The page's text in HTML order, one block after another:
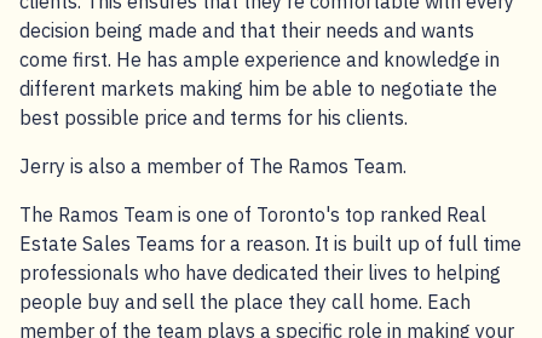
decision being made and that their needs and wants
come first. He has ample experience and knowledge in
different markets making him be able to negotiate the
best possible price and terms for his clients.
Jerry is also a member of The Ramos Team.
The Ramos Team is one of Toronto's top ranked Real
Estate Sales Teams for a reason. It is built up of full time
professionals who have dedicated their lives to helping
people buy and sell the place they call home. Each
member of the team plays a specific role in making your